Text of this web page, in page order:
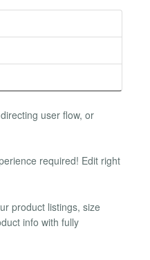
user flow, or
required! Edit right
product listings, size
info with fully